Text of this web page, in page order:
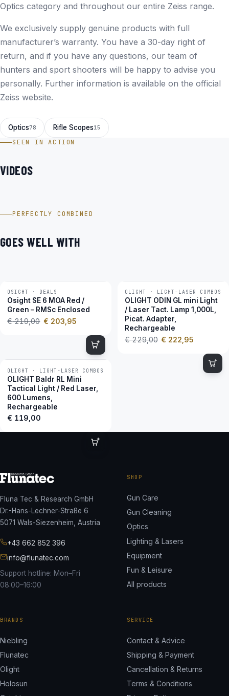
Optics category and throughout our entire Zeiss range.
We exclusively supply genuine products with full
manufacturer’s warranty. You have a 30-day right of
return, and if you have any questions, our team of
hunters and sport shooters will be happy to advise you
personally. Further information is available on the official
Zeiss website.
Optics78 Rifle Scopes15
SEEN IN ACTION
VIDEOS
PERFECTLY COMBINED
GOES WELL WITH
−7 %
OSIGHT · DEALS
Osight SE 6 MOA Red /
Green – RMSc Enclosed
€219,00 € 203,95
−3 %
OLIGHT · LIGHT-LASER COMBOS
OLIGHT ODIN GL mini Light
/ Laser Tact. Lamp 1,000L,
Picat. Adapter,
Rechargeable
€229,00 € 222,95
OLIGHT · LIGHT-LASER COMBOS
OLIGHT Baldr RL Mini
Tactical Light / Red Laser,
600 Lumens,
Rechargeable
€ 119,00
Fluna Tec & Research GmbH
Dr.-Hans-Lechner-Straße 6
5071 Wals-Siezenheim, Austria
+43 662 852 396
info@flunatec.com
Support hotline: Mon–Fri
08:00–16:00
SHOP
Gun Care
Gun Cleaning
Optics
Lighting & Lasers
Equipment
Fun & Leisure
All products
BRANDS
Niebling
Flunatec
Olight
Holosun
SERVICE
Contact & Advice
Shipping & Payment
Cancellation & Returns
Terms & Conditions